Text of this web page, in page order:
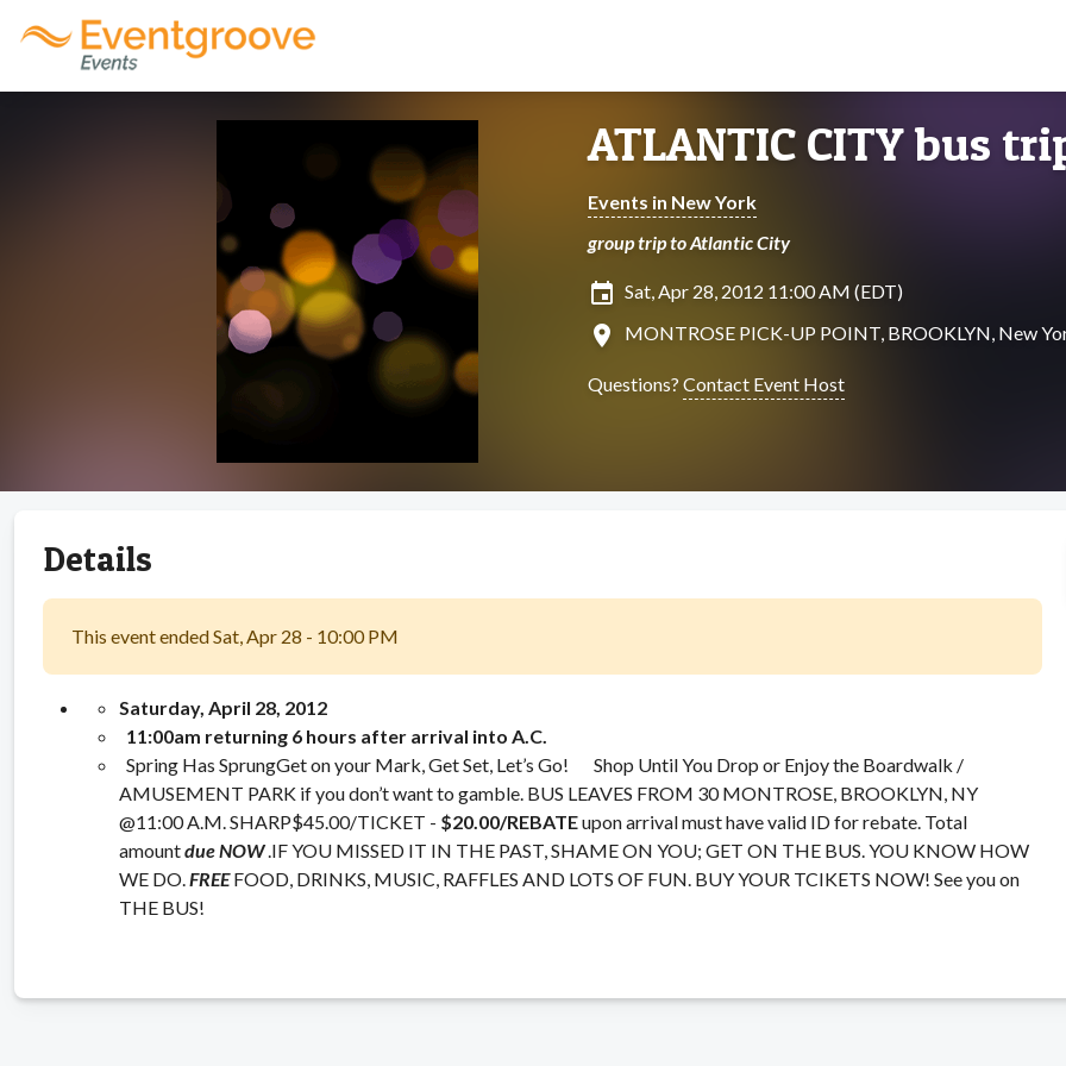
ATLANTIC CITY bus
Events in New York
group trip to Atlantic City
insert_invitation Sat, Apr 28, 2012 11:00 AM (EDT)
location_on MONTROSE PICK-UP POINT, BROOKLYN, New
Questions? Contact Event Host
Details
This event ended Sat, Apr 28 - 10:00 PM
Saturday, April 28, 2012
11:00am returning 6 hours after arrival into A.C.
Spring Has SprungGet on your Mark, Get Set, Let’s Go! Shop Until You Drop or Enjoy the Boardwalk /
AMUSEMENT PARK if you don’t want to gamble. BUS LEAVES FROM 30 MONTROSE, BROOKLYN, NY
@11:00 A.M. SHARP$45.00/TICKET - $20.00/REBATEupon arrival must have valid ID for rebate. Total
amountdue NOW.IF YOU MISSED IT IN THE PAST, SHAME ON YOU; GET ON THE BUS. YOU KNOW HOW
WE DO. FREEFOOD, DRINKS, MUSIC, RAFFLES AND LOTS OF FUN. BUY YOUR TCIKETS NOW! See you on
THE BUS!